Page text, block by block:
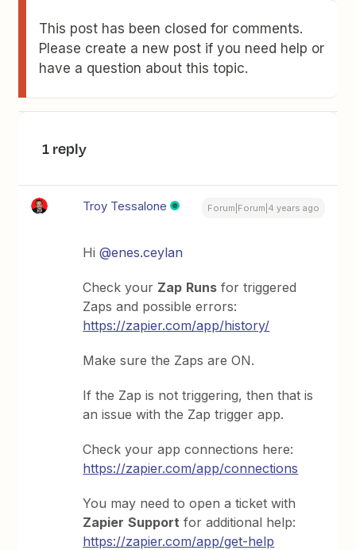
This post has been closed for comments.
Please create a new post if you need help or
have a question about this topic.
1 reply
Troy Tessalone Forum|Forum|4 years ago
Hi@enes.ceylan
Check your Zap Runs for triggered
Zaps and possible errors:
https://zapier.com/app/history/
Make sure the Zaps are ON.
If the Zap is not triggering, then that is
an issue with the Zap trigger app.
Check your app connections here:
https://zapier.com/app/connections
You may need to open a ticket with
Zapier Support for additional help:
https://zapier.com/app/get-help